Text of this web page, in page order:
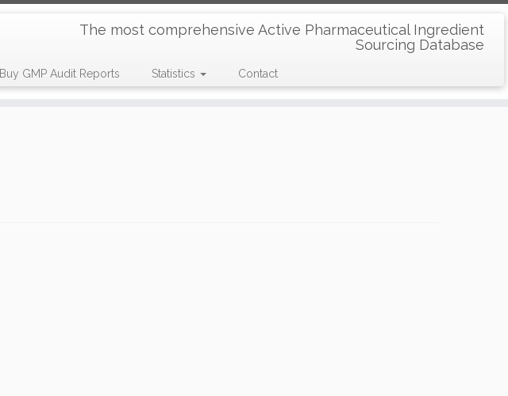
The most comprehensive Active Pharmaceutical Ingredient
Sourcing Database
Buy GMP Audit Reports Statistics Contact